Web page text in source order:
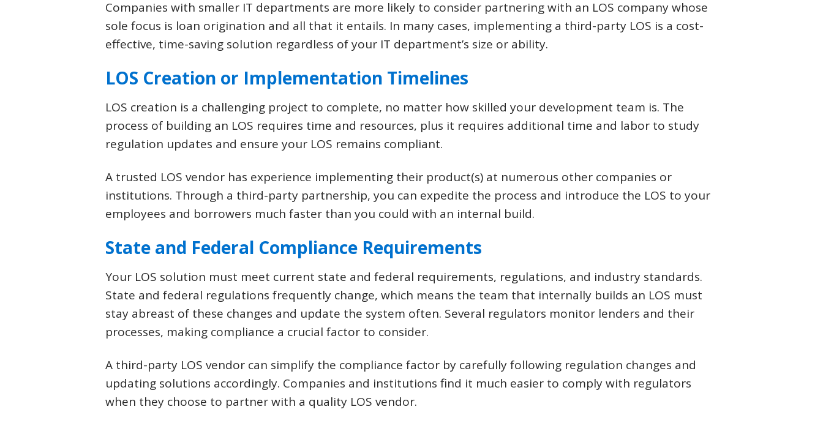
Companies with smaller IT departments are more likely to consider partnering with an LOS company whose
sole focus is loan origination and all that it entails. In many cases, implementing a third-party LOS is a cost-
effective, time-saving solution regardless of your IT department’s size or ability.
LOS Creation or Implementation Timelines
LOS creation is a challenging project to complete, no matter how skilled your development team is. The
process of building an LOS requires time and resources, plus it requires additional time and labor to study
regulation updates and ensure your LOS remains compliant.
A trusted LOS vendor has experience implementing their product(s) at numerous other companies or
institutions. Through a third-party partnership, you can expedite the process and introduce the LOS to your
employees and borrowers much faster than you could with an internal build.
State and Federal Compliance Requirements
Your LOS solution must meet current state and federal requirements, regulations, and industry standards.
State and federal regulations frequently change, which means the team that internally builds an LOS must
stay abreast of these changes and update the system often. Several regulators monitor lenders and their
processes, making compliance a crucial factor to consider.
A third-party LOS vendor can simplify the compliance factor by carefully following regulation changes and
updating solutions accordingly. Companies and institutions find it much easier to comply with regulators
when they choose to partner with a quality LOS vendor.